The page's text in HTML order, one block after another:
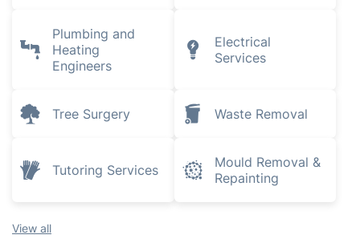
Plumbing and
Heating
Engineers
Electrical
Services
Tree Surgery Waste Removal
Tutoring Services
Mould Removal &
Repainting
View all